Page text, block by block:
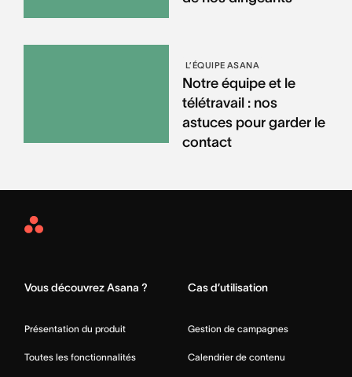
L’ÉQUIPE ASANA
Notre équipe et le
télétravail : nos
astuces pour garder le
contact
Asana
Vous découvrez Asana ?
Présentation du produit
Toutes les fonctionnalités
Cas d’utilisation
Gestion de campagnes
Calendrier de contenu